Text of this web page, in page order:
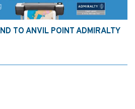
TO ANVIL POINT ADMIRALTY